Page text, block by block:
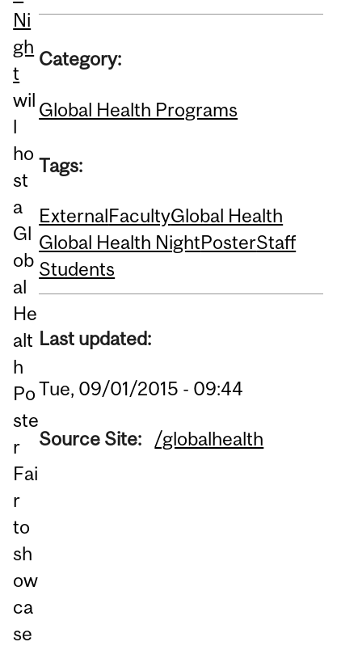
Ni
gh
t
wil
l
ho
st
a
Gl
ob
al
He
alt
h
Po
ste
r
Fai
r
to
sh
ow
ca
se
Category:
Global Health Programs
Tags:
ExternalFacultyGlobal Health
Global Health NightPosterStaff
Students
Last updated:
Tue, 09/01/2015 - 09:44
Source Site: /globalhealth